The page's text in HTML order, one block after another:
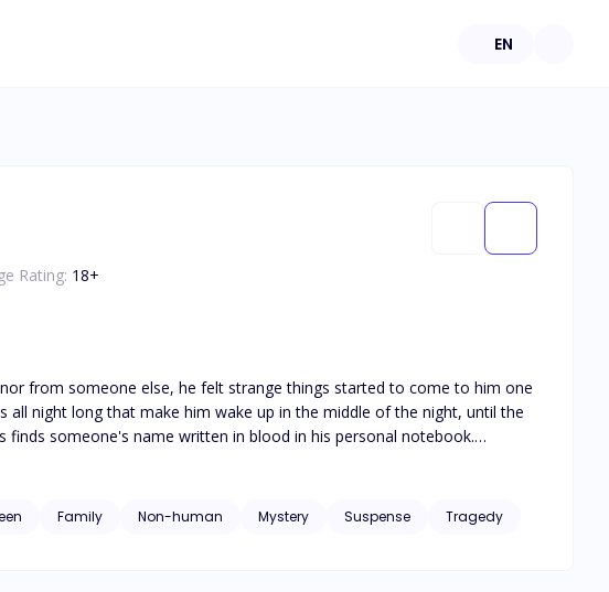
EN
Rating: 18+
from someone else, he felt strange things started to come to him one
night long that make him wake up in the middle of the night, until the
someone's name written in blood in his personal notebook.
names of the people written in blood in his notebook, the next day died
Family Non-human Mystery Suspense Tragedy